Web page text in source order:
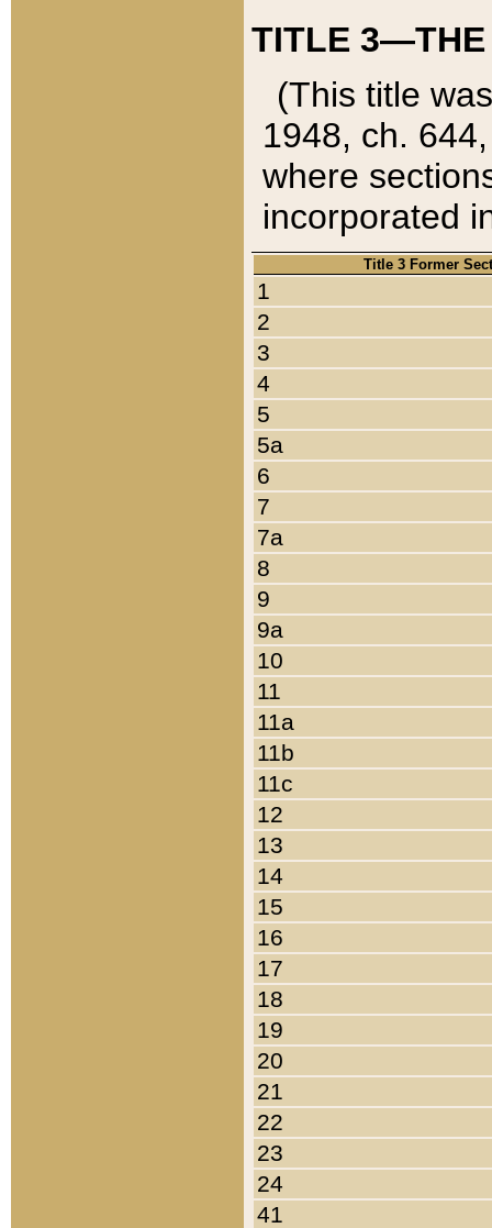
TITLE 3—THE
(This title
1948, ch.
where
incorporated
Title 3 Former
1
2
3
4
5
5a
6
7
7a
8
9
9a
10
11
11a
11b
11c
12
13
14
15
16
17
18
19
20
21
22
23
24
41